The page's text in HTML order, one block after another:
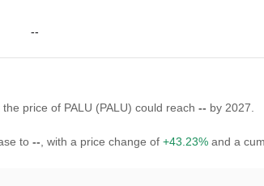
--
price of PALU (PALU) could reach -- by 2027.
to -- , with a price change of +43.23% and a